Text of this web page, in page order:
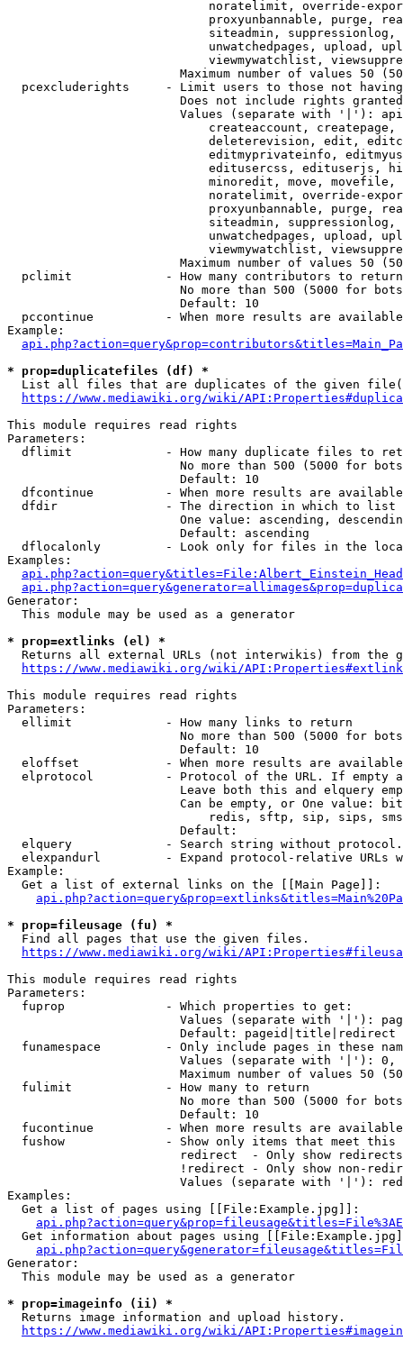
noratelimit, override-
proxyunbannable, purge,
siteadmin,
unwatchedpages, upload,
viewmywatchlist,
Maximum number of values 50
pcexcluderights     - Limit users to those not
Does not include rights
Values (separate with '|'):
createaccount,
deleterevision, edit,
editmyprivateinfo,
editusercss, edituserjs,
minoredit, move,
noratelimit, override-
proxyunbannable, purge,
siteadmin,
unwatchedpages, upload,
viewmywatchlist,
Maximum number of values 50
  pclimit             - How many contributors to return
No more than 500 (5000 for
                        Default: 10
pccontinue          - When more results are
Example:
* prop=duplicatefiles (df) *
List all files that are duplicates of the given
https://www.mediawiki.org/wiki/
This module requires read rights
Parameters:
dflimit             - How many duplicate files to
No more than 500 (5000 for
                        Default: 10
dfcontinue          - When more results are
  dfdir               - The direction in which to list
One value: ascending,
                        Default: ascending
dflocalonly         - Look only for files in the
Examples:
Generator:
  This module may be used as a generator
* prop=extlinks (el) *
Returns all external URLs (not interwikis) from the
https://www.mediawiki.org/wiki/
This module requires read rights
Parameters:
  ellimit             - How many links to return
No more than 500 (5000 for
                        Default: 10
eloffset            - When more results are
elprotocol          - Protocol of the URL. If empty
Leave both this and elquery
Can be empty, or One value:
redis, sftp, sip, sips,
                        Default:
elquery             - Search string without
elexpandurl         - Expand protocol-relative URLs
Example:
  Get a list of external links on the [[Main Page]]:
* prop=fileusage (fu) *
  Find all pages that use the given files.
https://www.mediawiki.org/wiki/
This module requires read rights
Parameters:
  fuprop              - Which properties to get:
Values (separate with '|'):
                        Default: pageid|title|redirect
funamespace         - Only include pages in these
Values (separate with '|'):
Maximum number of values 50
  fulimit             - How many to return
No more than 500 (5000 for
                        Default: 10
fucontinue          - When more results are
fushow              - Show only items that meet this
                        redirect  - Only show redirects
!redirect - Only show non-
Values (separate with '|'):
Examples:
  Get a list of pages using [[File:Example.jpg]]:
Get information about pages using
Generator:
  This module may be used as a generator
* prop=imageinfo (ii) *
  Returns image information and upload history.
https://www.mediawiki.org/wiki/